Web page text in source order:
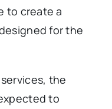
to create a
for the
the
to